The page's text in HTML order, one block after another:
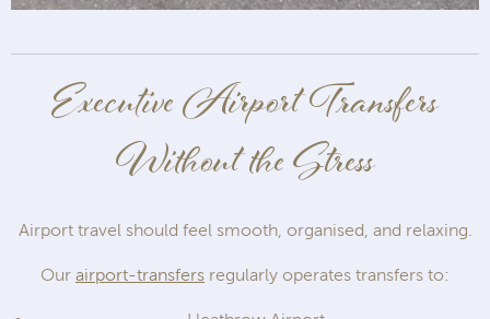
Executive Airport Transfers
Without the Stress
Airport travel should feel smooth, organised, and relaxing.
Our airport-transfers regularly operates transfers to: